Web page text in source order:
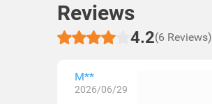
Reviews
4.2(6 Reviews)
M**
2026/06/29